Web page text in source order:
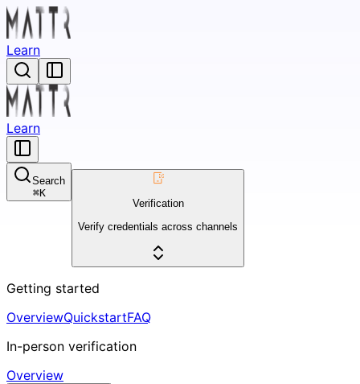
Learn
Learn
Search
⌘K
Verification
Verify credentials across channels
Getting started
OverviewQuickstartFAQ
In-person verification
Overview